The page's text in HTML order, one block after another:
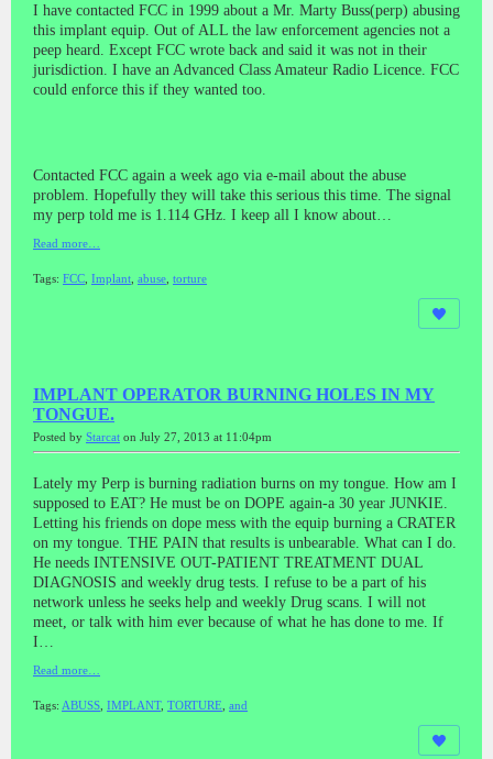
I have contacted FCC in 1999 about a Mr. Marty Buss(perp) abusing
this implant equip. Out of ALL the law enforcement agencies not a
peep heard. Except FCC wrote back and said it was not in their
jurisdiction. I have an Advanced Class Amateur Radio Licence. FCC
could enforce this if they wanted too.
Contacted FCC again a week ago via e-mail about the abuse
problem. Hopefully they will take this serious this time. The signal
my perp told me is 1.114 GHz. I keep all I know about…
Read more…
Tags: FCC Implant abuse torture
IMPLANT OPERATOR BURNING HOLES IN MY
TONGUE.
Posted by Starcat on July 27, 2013 at 11:04pm
Lately my Perp is burning radiation burns on my tongue. How am I
supposed to EAT? He must be on DOPE again-a 30 year JUNKIE.
Letting his friends on dope mess with the equip burning a CRATER
on my tongue. THE PAIN that results is unbearable. What can I do.
He needs INTENSIVE OUT-PATIENT TREATMENT DUAL
DIAGNOSIS and weekly drug tests. I refuse to be a part of his
network unless he seeks help and weekly Drug scans. I will not
meet, or talk with him ever because of what he has done to me. If
I…
Read more…
Tags: ABUSS IMPLANT, TORTURE and